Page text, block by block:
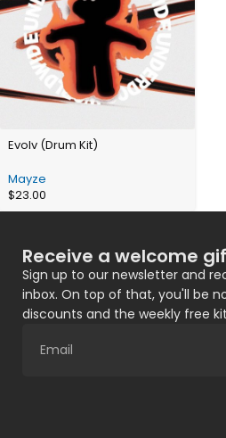
Evolv (Drum Kit)
Mayze
$23.00
Receive a welcome
Sign up to our newsletter and
inbox. On top of that, you'll be
discounts and the weekly free